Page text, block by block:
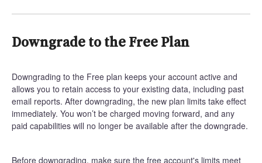
Downgrade to the Free Plan
Downgrading to the Free plan keeps your account active and
allows you to retain access to your existing data, including past
email reports. After downgrading, the new plan limits take effect
immediately. You won’t be charged moving forward, and any
paid capabilities will no longer be available after the downgrade.
Before downgrading, make sure the free account's limits meet